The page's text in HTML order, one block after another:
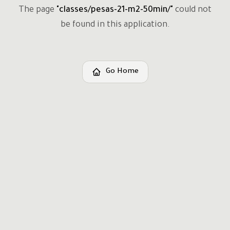
The page classes/pesas-21-m2-50min/ could not
be found in this application.
Go Home